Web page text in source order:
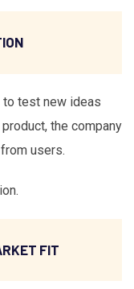
test new ideas
the company
users.
FIT